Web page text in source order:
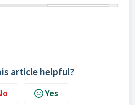
article helpful?
Yes